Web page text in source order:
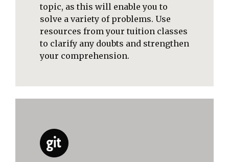
topic, as this will enable you to
solve a variety of problems. Use
resources from your tuition classes
to clarify any doubts and strengthen
your comprehension.